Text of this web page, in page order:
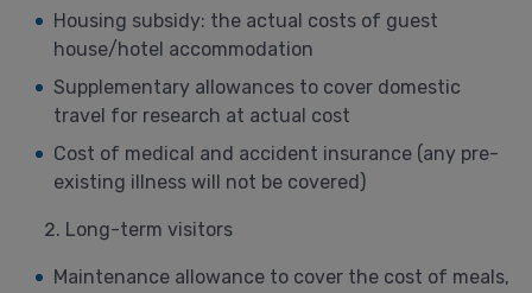
Housing subsidy: the actual costs of guest
house/hotel accommodation
Supplementary allowances to cover domestic
travel for research at actual cost
Cost of medical and accident insurance (any pre-
existing illness will not be covered)
Long-term visitors
Maintenance allowance to cover the cost of meals,